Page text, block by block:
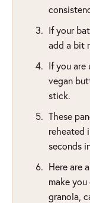
If your
add a bit
If you are
vegan
stick.
These
reheated
seconds
Here are
make
granola,